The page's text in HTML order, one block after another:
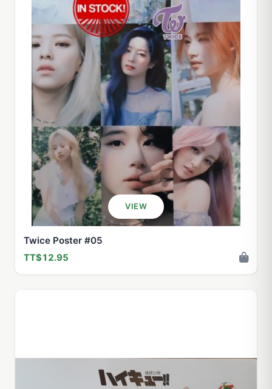
VIEW
Twice Poster #05
TT$12.95